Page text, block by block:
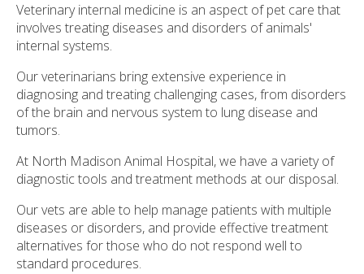
Veterinary internal medicine is an aspect of pet care that
involves treating diseases and disorders of animals'
internal systems.
Our veterinarians bring extensive experience in
diagnosing and treating challenging cases, from disorders
of the brain and nervous system to lung disease and
tumors.
At North Madison Animal Hospital, we have a variety of
diagnostic tools and treatment methods at our disposal.
Our vets are able to help manage patients with multiple
diseases or disorders, and provide effective treatment
alternatives for those who do not respond well to
standard procedures.